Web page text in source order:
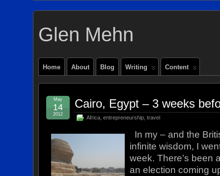
Glen Mehn
Home About Blog Writing Content
Cairo, Egypt – 3 weeks
Africa ,entrepreneurship ,travel
May
14
2012
In my – and the
infinite wisdom, I
week. There’s been
an election coming